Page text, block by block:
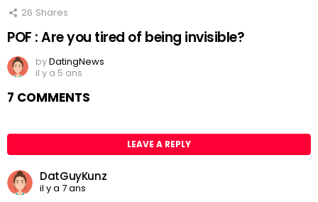
26 Shares
POF : Are you tired of being invisible?
byDatingNews
il y a 5 ans
7 COMMENTS
LEAVE A REPLY
DatGuyKunz
il y a 7 ans